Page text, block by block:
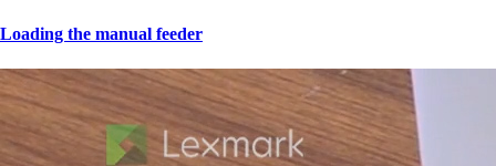
Loading the manual feeder